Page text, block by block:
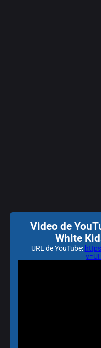
Video de
White
URL de YouTube: